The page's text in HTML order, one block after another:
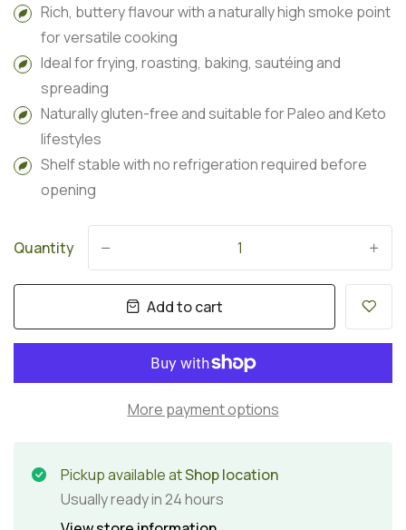
Rich, buttery flavour with a naturally high smoke point
for versatile cooking
Ideal for frying, roasting, baking, sautéing and
spreading
Naturally gluten-free and suitable for Paleo and Keto
lifestyles
Shelf stable with no refrigeration required before
opening
Quantity
Add to cart
More payment options
Pickup available atShop location
Usually ready in 24 hours